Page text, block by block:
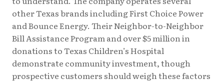
other Texas brands including First Choice Power
and Bounce Energy. Their Neighbor-to-Neighbor
Bill Assistance Program and over $5 million in
donations to Texas Children’s Hospital
demonstrate community investment, though
prospective customers should weigh these factors